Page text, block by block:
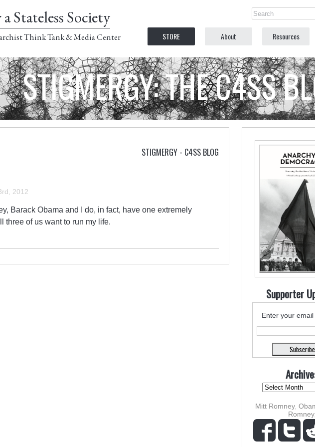
Stateless Society
Think Tank & Media Center STORE About Resources
STIGMERGY: THE C4SS
STIGMERGY - C4SS BLOG
2012
Barack Obama and I do, in fact, have one extremely
three of us want to run my life.
Supporter
Enter your
Mitt Romney,
Romney,